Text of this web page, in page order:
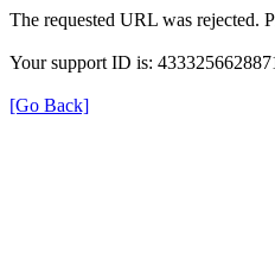
The requested URL was rejected.
Your support ID is:
[Go Back]